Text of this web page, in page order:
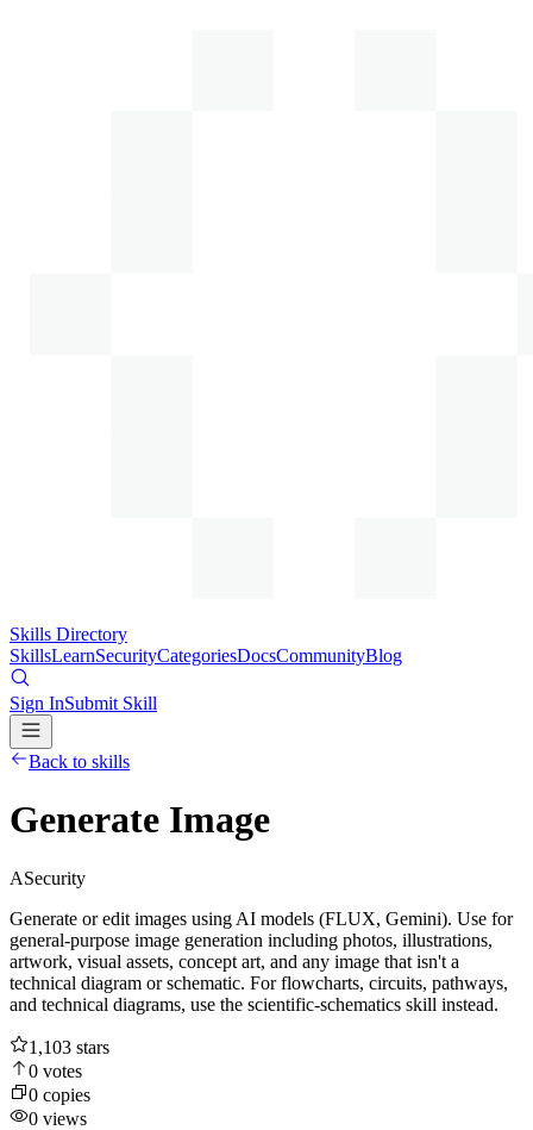
Skills Directory
SkillsLearnSecurityCategoriesDocsCommunityBlog
Sign InSubmit Skill
Back to skills
Generate Image
ASecurity
Generate or edit images using AI models (FLUX, Gemini). Use for
general-purpose image generation including photos, illustrations,
artwork, visual assets, concept art, and any image that isn't a
technical diagram or schematic. For flowcharts, circuits, pathways,
and technical diagrams, use the scientific-schematics skill instead.
1,103 stars
0 votes
0 copies
0 views